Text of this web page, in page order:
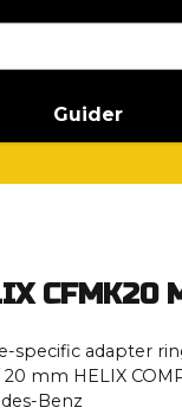
Guider
CFMK20
specific adapter
20 mm HELIX
Benz